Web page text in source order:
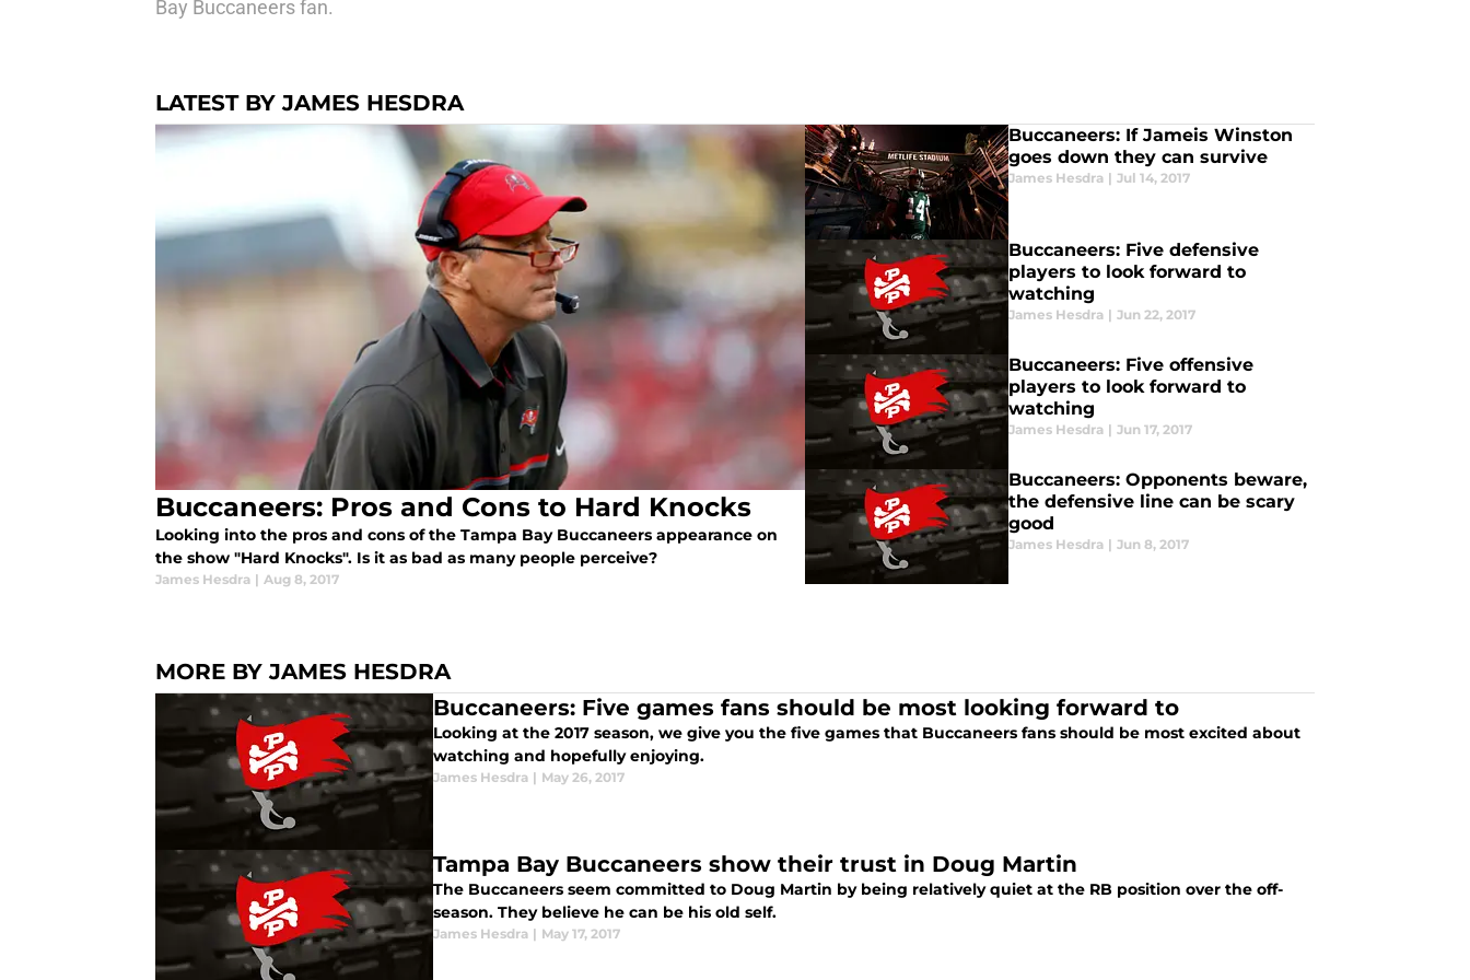
Bay Buccaneers fan.
LATEST BY JAMES HESDRA
Buccaneers: Pros and Cons to Hard Knocks
Looking into the pros and cons of the Tampa Bay Buccaneers appearance on
the show "Hard Knocks". Is it as bad as many people perceive?
James Hesdra | Aug 8, 2017
Buccaneers: If Jameis Winston
goes down they can survive
James Hesdra | Jul 14, 2017
Buccaneers: Five defensive
players to look forward to
watching
James Hesdra | Jun 22, 2017
Buccaneers: Five offensive
players to look forward to
watching
James Hesdra | Jun 17, 2017
Buccaneers: Opponents beware,
the defensive line can be scary
good
James Hesdra | Jun 8, 2017
MORE BY JAMES HESDRA
Buccaneers: Five games fans should be most looking forward to
Looking at the 2017 season, we give you the five games that Buccaneers fans should be most excited about
watching and hopefully enjoying.
James Hesdra | May 26, 2017
Tampa Bay Buccaneers show their trust in Doug Martin
The Buccaneers seem committed to Doug Martin by being relatively quiet at the RB position over the off-
season. They believe he can be his old self.
James Hesdra | May 17, 2017